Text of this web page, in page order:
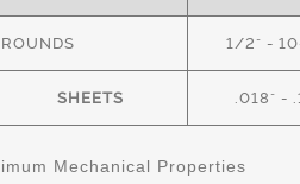
ROUNDS 1/2" -
SHEETS .018" -
Mechanical Properties